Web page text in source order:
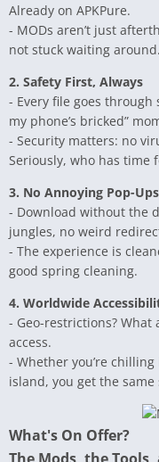
Already on APKPure.
- MODs aren’t just
not stuck waiting around.
2. Safety First, Always
- Every file goes through
my phone’s bricked”
- Security matters: no
Seriously, who has time
3. No Annoying Pop-
- Download without the
jungles, no weird
- The experience is
good spring cleaning.
4. Worldwide
- Geo-restrictions? What
access.
- Whether you’re
island, you get the
What's On Offer?
The Mods, the